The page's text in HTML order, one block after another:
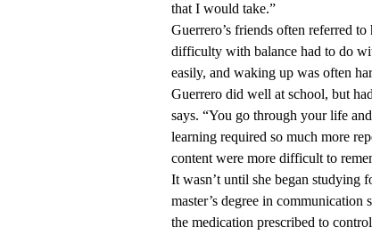
that I would take.”
Guerrero’s friends often referred
difficulty with balance had to do
easily, and waking up was often
Guerrero did well at school, but
says. “You go through your life
learning required so much more
content were more difficult to
It wasn’t until she began studying
master’s degree in communication
the medication prescribed to